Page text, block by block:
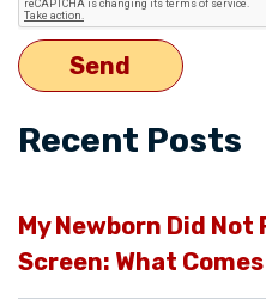
Recent Posts
My Newborn Did Not
Screen: What